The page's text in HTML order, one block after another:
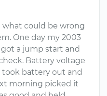
could be wrong
One day my 2003
a jump start and
Battery voltage
took battery out and
morning picked it